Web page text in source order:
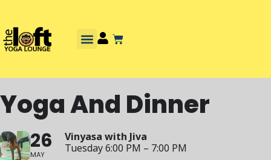
Yoga And Dinner
26
MAY
Vinyasa with Jiva
Tuesday 6:00 PM – 7:00 PM